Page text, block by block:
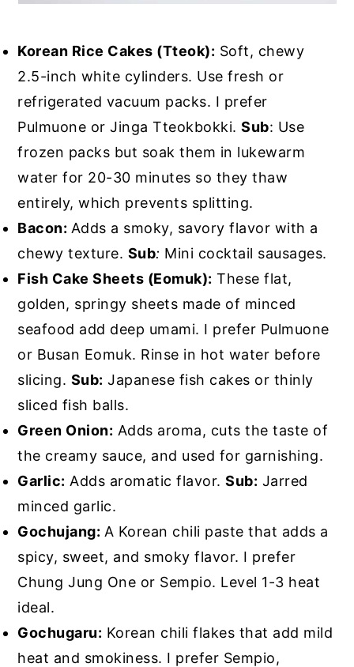
Korean Rice Cakes (Tteok): Soft, chewy
2.5-inch white cylinders. Use fresh or
refrigerated vacuum packs. I prefer
Pulmuone or Jinga Tteokbokki.Sub: Use
frozen packs but soak them in lukewarm
water for 20-30 minutes so they thaw
entirely, which prevents splitting.
Bacon: Adds a smoky, savory flavor with a
chewy texture. Sub: Mini cocktail sausages.
Fish Cake Sheets (Eomuk): These flat,
golden, springy sheets made of minced
seafood add deep umami. I prefer Pulmuone
or Busan Eomuk. Rinse in hot water before
slicing. Sub: Japanese fish cakes or thinly
sliced fish balls.
Green Onion: Adds aroma, cuts the taste of
the creamy sauce, and used for garnishing.
Garlic: Adds aromatic flavor.Sub: Jarred
minced garlic.
Gochujang: A Korean chili paste that adds a
spicy, sweet, and smoky flavor. I prefer
Chung Jung One or Sempio. Level 1-3 heat
ideal.
Gochugaru: Korean chili flakes that add mild
heat and smokiness. I prefer Sempio,